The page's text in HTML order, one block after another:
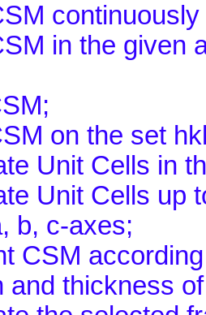
in the given
on the set
Unit Cells in
Unit Cells up
b, c-axes;
CSM
and thickness